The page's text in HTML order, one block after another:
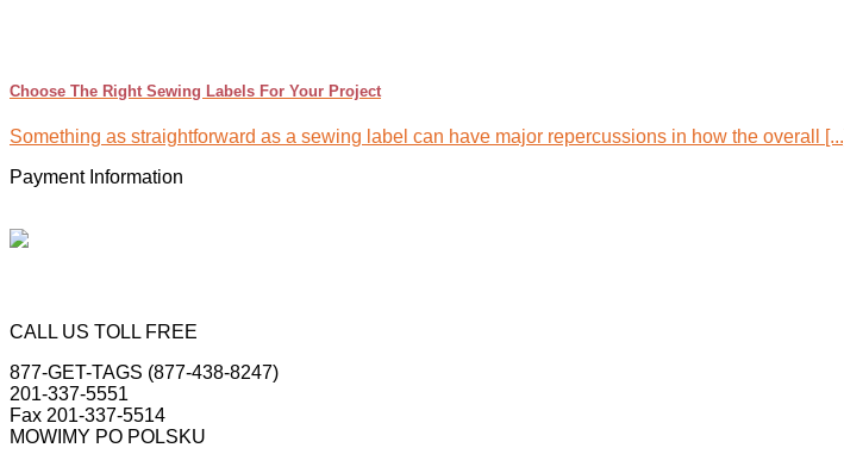
Choose The Right Sewing Labels For Your Project
Something as straightforward as a sewing label can have major repercussions in how the overall [...]
Payment Information
CALL US TOLL FREE
877-GET-TAGS (877-438-8247)
201-337-5551
Fax 201-337-5514
MOWIMY PO POLSKU